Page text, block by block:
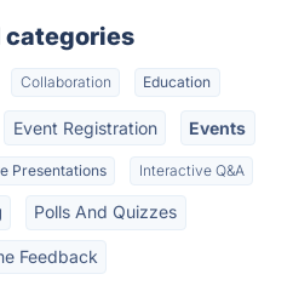
categories
Collaboration Education
Event Registration Events
Presentations Interactive Q&A
Polls And Quizzes
Feedback